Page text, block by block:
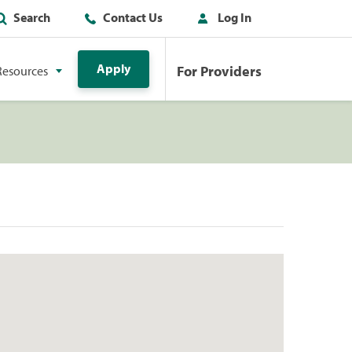
Search Contact Us Log In
Apply For Providers